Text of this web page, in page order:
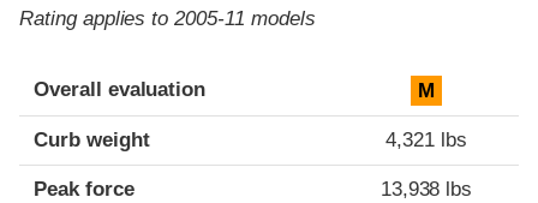
Rating applies to 2005-11 models
Overall evaluation M
Curb weight 4,321 lbs
Peak force 13,938 lbs